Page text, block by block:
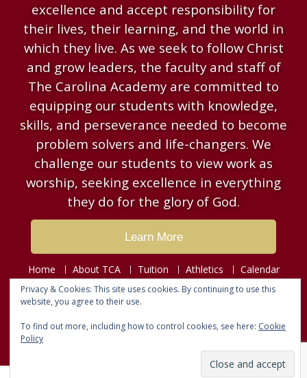
excellence and accept responsibility for
their lives, their learning, and the world in
which they live. As we seek to follow Christ
and grow leaders, the faculty and staff of
The Carolina Academy are committed to
equipping our students with knowledge,
skills, and perseverance needed to become
problem solvers and life-changers. We
challenge our students to view work as
worship, seeking excellence in everything
they do for the glory of God.
Learn More
Home About TCA Tuition Athletics
Calendar
Resources
News & Events Contact
Designed by
Fusion Web Designs
Privacy & Cookies: This site uses cookies. By continuing to use this
website, you agree to their use.
To find out more, including how to control cookies, see here: Cookie
Policy